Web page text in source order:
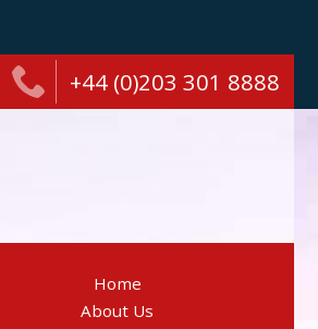
+44 (0)203 301 8888
Home
About Us